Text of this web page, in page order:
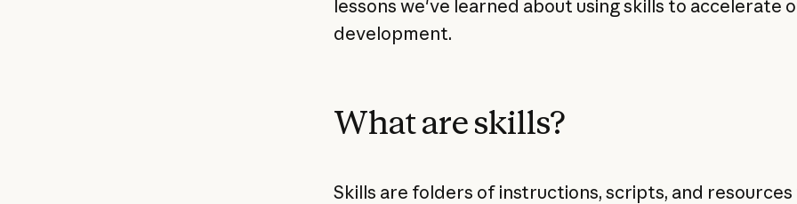
lessons we've learned about using skills to accelerate
development.
What are skills?
Skills are folders of instructions, scripts, and